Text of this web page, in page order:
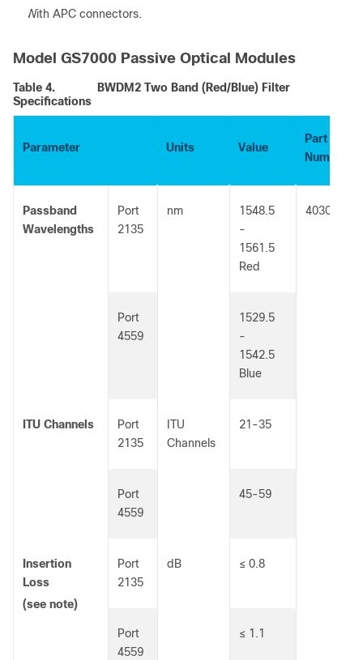
3. With APC connectors.
Model GS7000 Passive Optical Modules
Table 4.
BWDM2 Two Band (Red/Blue) Filter
Specifications
Parameter Units Value
Part
Number
Passband
Wavelengths
Port
2135
nm
1548.5
-
1561.5
Red
4030111
Port
4559
1529.5
-
1542.5
Blue
ITU Channels
Port
2135
ITU
Channels
21-35
Port
4559
45-59
Insertion
Loss
(see note)
Port
2135
dB ≤ 0.8
Port
4559
≤ 1.1